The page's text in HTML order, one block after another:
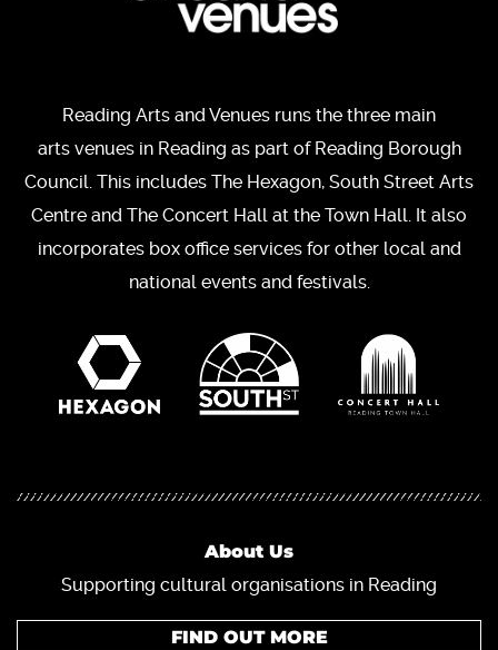
Reading Arts and Venues runs the three main
arts venues in Reading as part of Reading Borough
Council. This includes The Hexagon, South Street Arts
Centre and The Concert Hall at the Town Hall. It also
incorporates box office services for other local and
national events and festivals.
About Us
Supporting cultural organisations in Reading
FIND OUT MORE